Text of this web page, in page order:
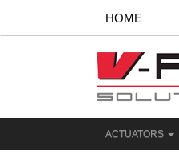
HOME
ACTUATORS